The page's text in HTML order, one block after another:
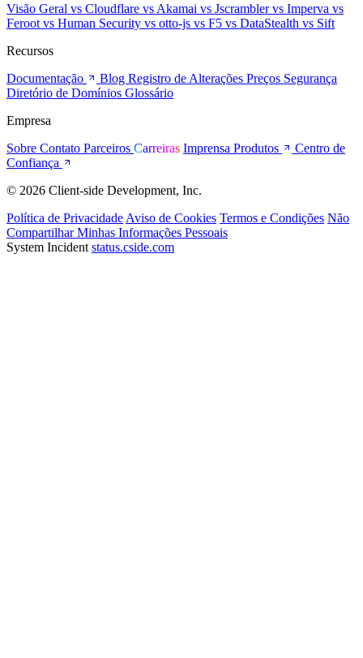
Visão Geral vs Cloudflare vs Akamai vs Jscramblervs Imperva vs
Feroot vs Human Security vs otto-js vs F5 vs DataStealth vs Sift
Recursos
Documentação
Blog Registro de Alterações Preços Segurança
Diretório de Domínios Glossário
Empresa
Sobre Contato Parceiros Carreiras Imprensa Produtos
Centro de
Confiança
© 2026 Client-side Development, Inc.
Política de Privacidade Aviso de Cookies Termos e Condições Não
Compartilhar Minhas Informações Pessoais
System Incident status.cside.com